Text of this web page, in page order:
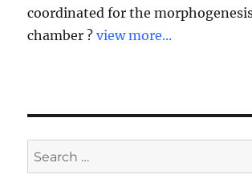
coordinated for the
chamber ?view more...
Search
for: